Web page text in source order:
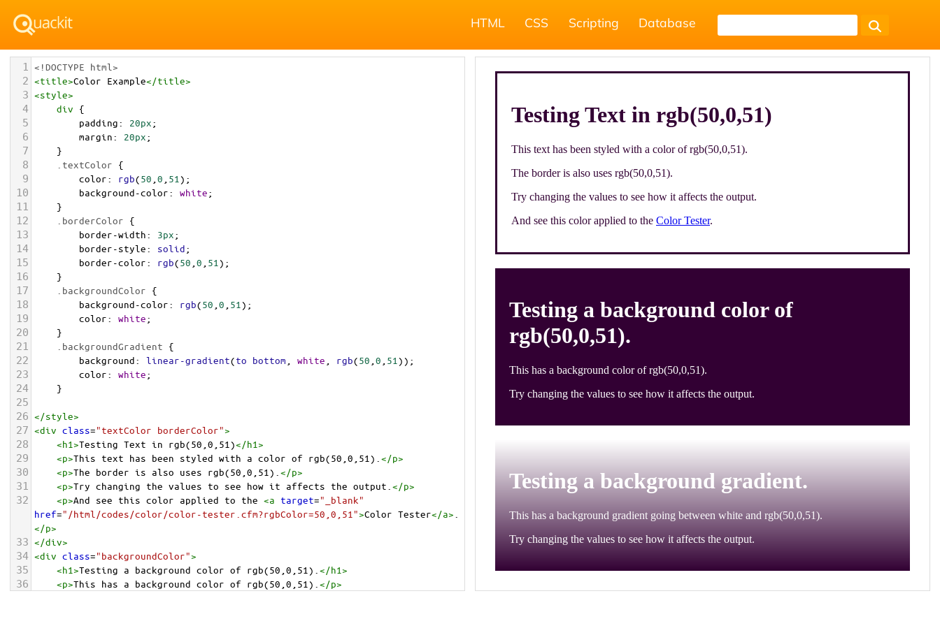
HTML CSS Scripting Database
1 <!DOCTYPE html>
2 <title>Color Example</title>
3 <style>
4 div {
5 padding: 20px;
6 margin: 20px;
7 }
8 .textColor {
9 color: rgb(50 0 51 );
10 background-color: white;
11 }
12 .borderColor {
13 border-width: 3px;
14 border-style: solid;
15 border-color: rgb(50 0 51 );
16 }
17 .backgroundColor {
18 background-color: rgb(50 0 51 );
19 color: white;
20 }
21 .backgroundGradient {
22 background: linear-gradient(to bottom white rgb(50 0 51 ));
23 color: white;
24 }
25
26 </style>
27 <div class="textColor borderColor">
28 <h1>Testing Text in rgb(50,0,51)</h1>
29 <p>This text has been styled with a color of rgb(50,0,51). </p>
30 <p>The border is also uses rgb(50,0,51). </p>
31 <p>Try changing the values to see how it affects the output. </p>
32 <p>And see this color applied to the <a target="_blank"
href="/html/codes/color/color-tester.cfm?rgbColor=50,0,51">Color Tester</a>
</p>
33 </div>
34 <div class="backgroundColor">
35 <h1>Testing a background color of rgb(50,0,51). </h1>
36 <p>This has a background color of rgb(50,0,51). </p>